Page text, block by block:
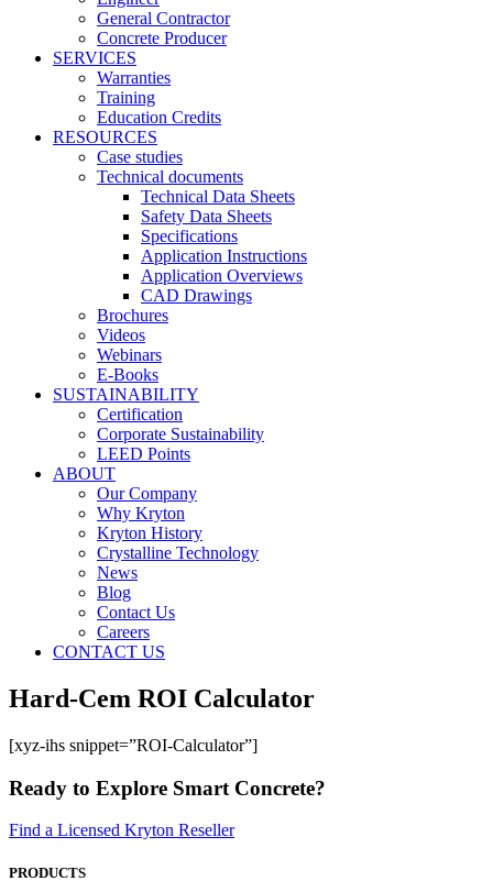
General Contractor
Concrete Producer
SERVICES
Warranties
Training
Education Credits
RESOURCES
Case studies
Technical documents
Technical Data Sheets
Safety Data Sheets
Specifications
Application Instructions
Application Overviews
CAD Drawings
Brochures
Videos
Webinars
E-Books
SUSTAINABILITY
Certification
Corporate Sustainability
LEED Points
ABOUT
Our Company
Why Kryton
Kryton History
Crystalline Technology
News
Blog
Contact Us
Careers
CONTACT US
Hard-Cem ROI Calculator
[xyz-ihs snippet=”ROI-Calculator”]
Ready to Explore Smart Concrete?
Find a Licensed Kryton Reseller
PRODUCTS